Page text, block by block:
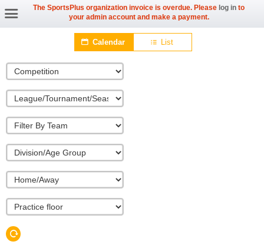
The SportsPlus organization invoice is overdue. Please log in to
your admin account and make a payment.
Calendar List